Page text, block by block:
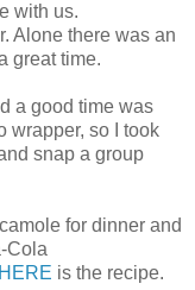
with us.
Alone there was an
great time.
a good time was
wrapper, so I took
snap a group
for dinner and
Cola
HERE is the recipe.